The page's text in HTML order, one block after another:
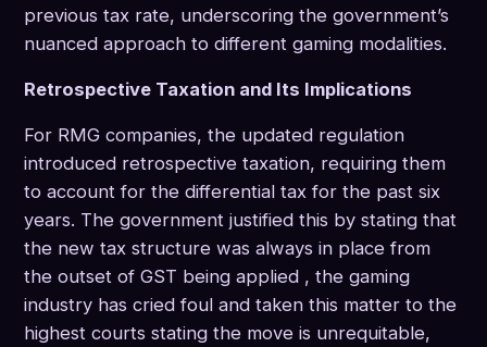
previous tax rate, underscoring the government’s
nuanced approach to different gaming modalities.
Retrospective Taxation and Its Implications
For RMG companies, the updated regulation
introduced retrospective taxation, requiring them
to account for the differential tax for the past six
years. The government justified this by stating that
the new tax structure was always in place from
the outset of GST being applied , the gaming
industry has cried foul and taken this matter to the
highest courts stating the move is unrequitable,